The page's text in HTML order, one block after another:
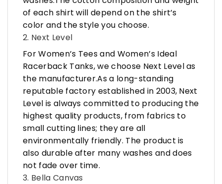
of each shirt will depend on the shirt’s
color and the style you choose.
2. Next Level
For Women’s Tees and Women’s Ideal
Racerback Tanks, we choose Next Level as
the manufacturer.As a long-standing
reputable factory established in 2003, Next
Level is always committed to producing the
highest quality products, from fabrics to
small cutting lines; they are all
environmentally friendly. The product is
also durable after many washes and does
not fade over time.
3. Bella Canvas